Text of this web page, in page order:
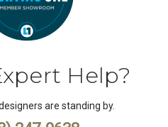
Help?
are standing by.